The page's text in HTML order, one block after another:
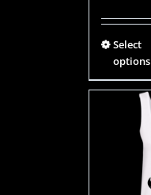
Select
options